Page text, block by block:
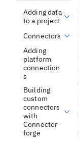
Adding data
to a project
Connectors
Adding
platform
connection
s
Building
custom
connectors
with
Connector
forge